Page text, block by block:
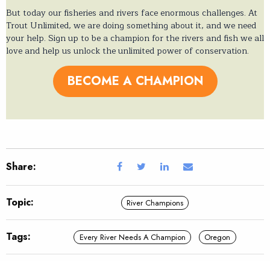
But today our fisheries and rivers face enormous challenges. At
Trout Unlimited, we are doing something about it, and we need
your help. Sign up to be a champion for the rivers and fish we all
love and help us unlock the unlimited power of conservation.
BECOME A CHAMPION
Share:
Topic: River Champions
Tags: Every River Needs A Champion Oregon